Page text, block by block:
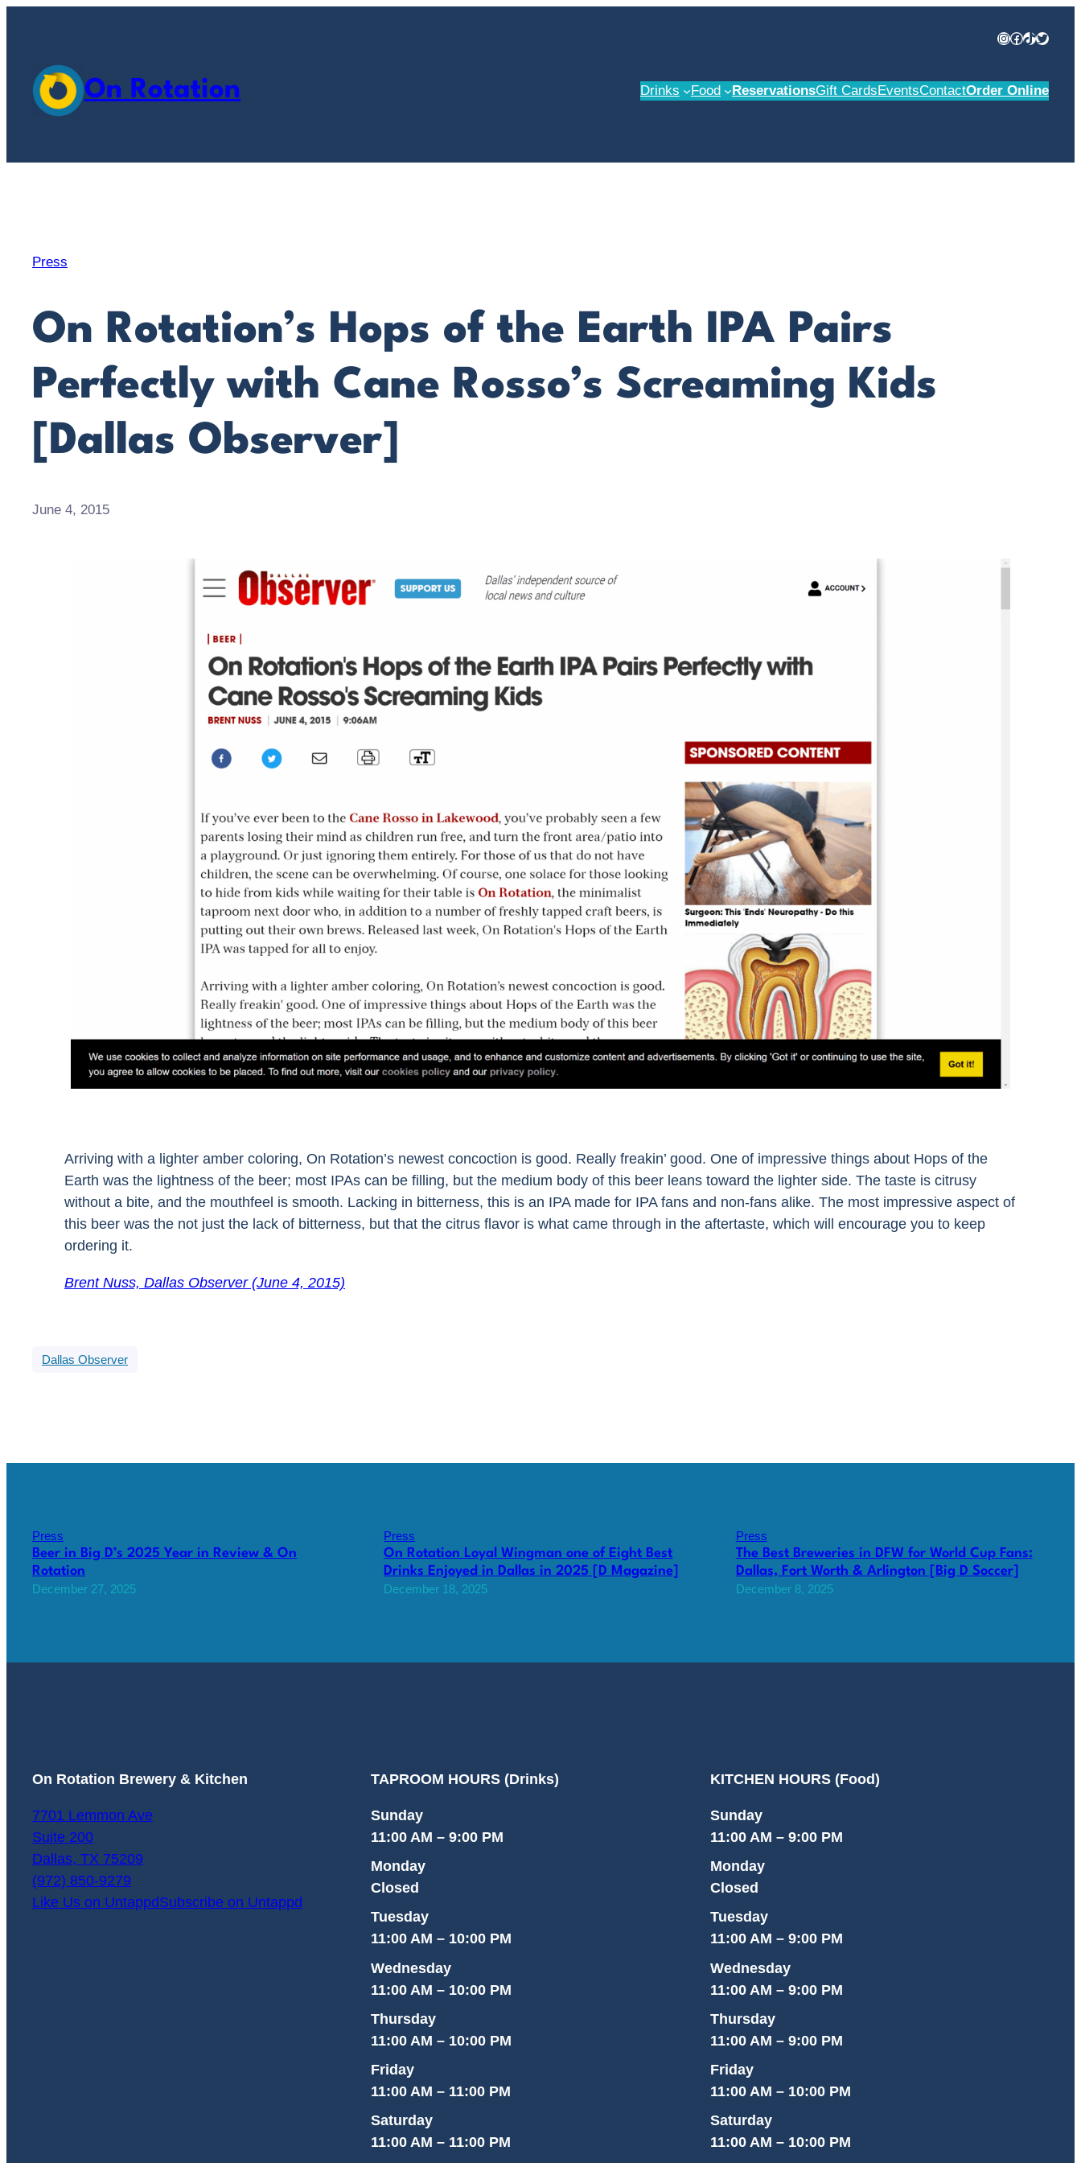
Instagram
Facebook
TikTok
Twitter
On Rotation Drinks Food ReservationsGift CardsEventsContactOrder Online
Press
On Rotation’s Hops of the Earth IPA Pairs
Perfectly with Cane Rosso’s Screaming Kids
[Dallas Observer]
June 4, 2015
Arriving with a lighter amber coloring, On Rotation’s newest concoction is good. Really freakin’ good. One of impressive things about Hops of the
Earth was the lightness of the beer; most IPAs can be filling, but the medium body of this beer leans toward the lighter side. The taste is citrusy
without a bite, and the mouthfeel is smooth. Lacking in bitterness, this is an IPA made for IPA fans and non-fans alike. The most impressive aspect of
this beer was the not just the lack of bitterness, but that the citrus flavor is what came through in the aftertaste, which will encourage you to keep
ordering it.
Brent Nuss, Dallas Observer (June 4, 2015)
Dallas Observer
Press
Beer in Big D’s 2025 Year in Review & On
Rotation
December 27, 2025
Press
On Rotation Loyal Wingman one of Eight Best
Drinks Enjoyed in Dallas in 2025 [D Magazine]
December 18, 2025
Press
The Best Breweries in DFW for World Cup Fans:
Dallas, Fort Worth & Arlington [Big D Soccer]
December 8, 2025
On Rotation Brewery & Kitchen
7701 Lemmon Ave
Suite 200
Dallas, TX 75209
(972) 850-9279
Like Us on UntappdSubscribe on Untappd
TAPROOM HOURS (Drinks)
Sunday
11:00 AM – 9:00 PM
Monday
Closed
Tuesday
11:00 AM – 10:00 PM
Wednesday
11:00 AM – 10:00 PM
Thursday
11:00 AM – 10:00 PM
Friday
11:00 AM – 11:00 PM
Saturday
11:00 AM – 11:00 PM
KITCHEN HOURS (Food)
Sunday
11:00 AM – 9:00 PM
Monday
Closed
Tuesday
11:00 AM – 9:00 PM
Wednesday
11:00 AM – 9:00 PM
Thursday
11:00 AM – 9:00 PM
Friday
11:00 AM – 10:00 PM
Saturday
11:00 AM – 10:00 PM